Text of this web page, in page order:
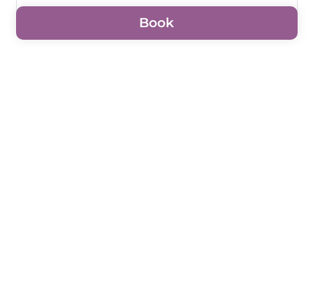
Book